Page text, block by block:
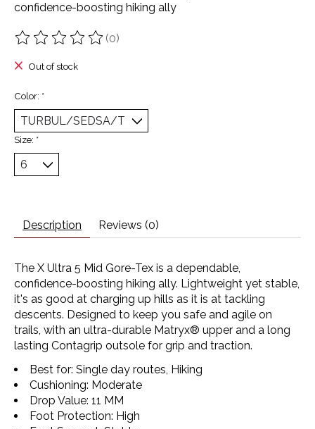
confidence-boosting hiking ally
The rating of this product is
(0)
Out of stock
Color: *
Size: *
Description Reviews (0)
The X Ultra 5 Mid Gore-Tex is a dependable,
confidence-boosting hiking ally. Lightweight yet stable,
it's as good at charging up hills as it is at tackling
descents. Designed to keep you safe and agile on
trails, with an ultra-durable Matryx®️ upper and a long
lasting Contagrip outsole for grip and traction.
Best for: Single day routes, Hiking
Cushioning: Moderate
Drop Value: 11 MM
Foot Protection: High